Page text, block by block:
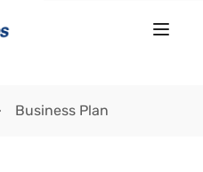
Business Plan